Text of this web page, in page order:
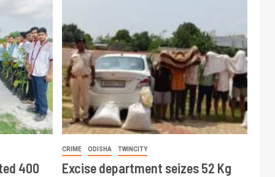
400
CRIME ODISHA TWINCITY
Excise department seizes 52 Kg